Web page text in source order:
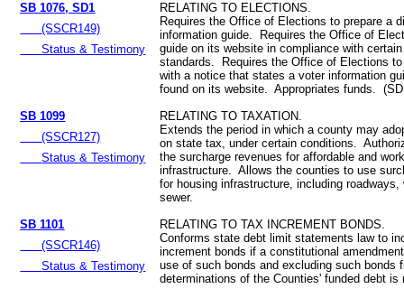
SB 1076, SD1
(SSCR149)
Status & Testimony
RELATING TO ELECTIONS.
Requires the Office of Elections to prepare a
information guide. Requires the Office of
guide on its website in compliance with
standards. Requires the Office of Elections
with a notice that states a voter information
found on its website. Appropriates funds.
SB 1099
(SSCR127)
Status & Testimony
RELATING TO TAXATION.
Extends the period in which a county may
on state tax, under certain conditions.
the surcharge revenues for affordable and
infrastructure. Allows the counties to use
for housing infrastructure, including roadways,
sewer.
SB 1101
(SSCR146)
Status & Testimony
RELATING TO TAX INCREMENT BONDS.
Conforms state debt limit statements law to
increment bonds if a constitutional
use of such bonds and excluding such bonds
determinations of the Counties' funded debt is